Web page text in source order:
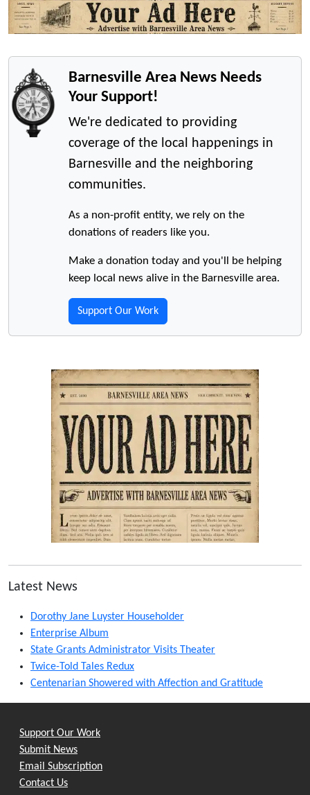
Barnesville Area News Needs
Your Support!
We're dedicated to providing
coverage of the local happenings in
Barnesville and the neighboring
communities.
As a non-profit entity, we rely on the
donations of readers like you.
Make a donation today and you'll be helping
keep local news alive in the Barnesville area.
Support Our Work
Latest News
Dorothy Jane Luyster Householder
Enterprise Album
State Grants Administrator Visits Theater
Twice-Told Tales Redux
Centenarian Showered with Affection and Gratitude
Support Our Work
Submit News
Email Subscription
Contact Us